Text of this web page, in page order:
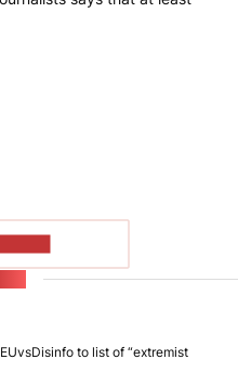
to list of “extremist